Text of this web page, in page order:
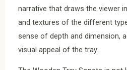
narrative that draws the viewer
and textures of the different
sense of depth and dimension,
visual appeal of the tray.